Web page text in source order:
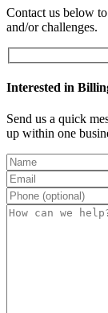
Contact us below
and/or challenges.
Interested in
Send us a quick
up within one